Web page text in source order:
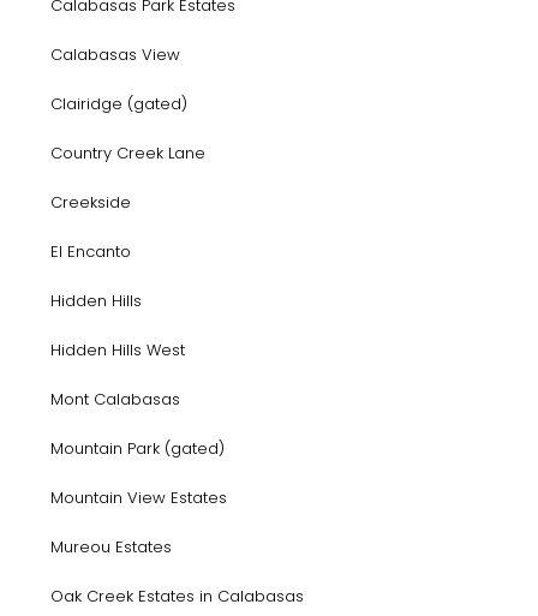
Calabasas Park Estates
Calabasas View
Clairidge (gated)
Country Creek Lane
Creekside
El Encanto
Hidden Hills
Hidden Hills West
Mont Calabasas
Mountain Park (gated)
Mountain View Estates
Mureou Estates
Oak Creek Estates in Calabasas